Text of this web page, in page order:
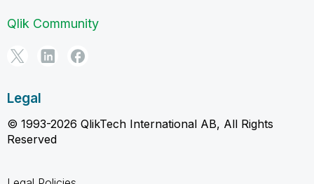
Qlik Community
Legal
© 1993-2026 QlikTech International AB, All Rights
Reserved